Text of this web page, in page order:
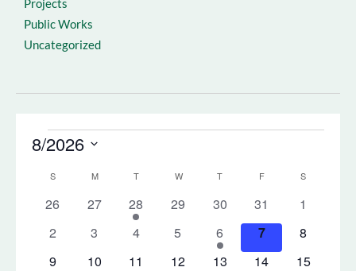
Projects
Public Works
Uncategorized